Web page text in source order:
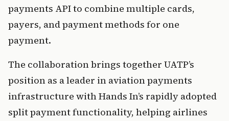
payments API to combine multiple cards,
payers, and payment methods for one
payment.
The collaboration brings together UATP’s
position as a leader in aviation payments
infrastructure with Hands In’s rapidly adopted
split payment functionality, helping airlines